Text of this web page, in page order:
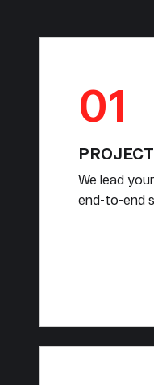
01
We lead
end-to-end